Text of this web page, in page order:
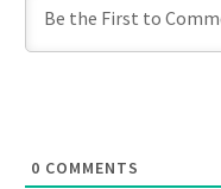
0 COMMENTS